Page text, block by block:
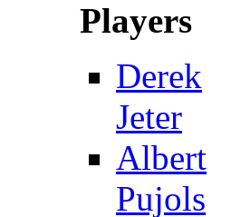
Players
Derek
Jeter
Albert
Pujols